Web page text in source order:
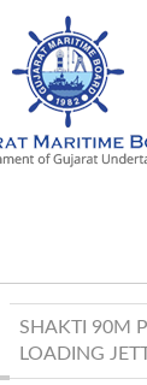
SHAKTI 90M
LOADING